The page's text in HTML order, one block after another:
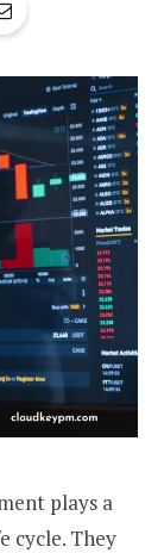
plays a
cycle. They